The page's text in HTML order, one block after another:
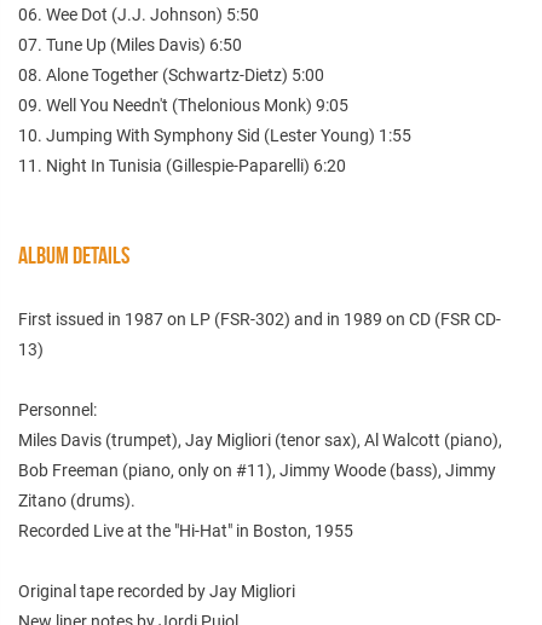
06. Wee Dot (J.J. Johnson) 5:50
07. Tune Up (Miles Davis) 6:50
08. Alone Together (Schwartz-Dietz) 5:00
09. Well You Needn't (Thelonious Monk) 9:05
10. Jumping With Symphony Sid (Lester Young) 1:55
11. Night In Tunisia (Gillespie-Paparelli) 6:20
ALBUM DETAILS
First issued in 1987 on LP (FSR-302) and in 1989 on CD (FSR CD-
13)
Personnel:
Miles Davis (trumpet), Jay Migliori (tenor sax), Al Walcott (piano),
Bob Freeman (piano, only on #11), Jimmy Woode (bass), Jimmy
Zitano (drums).
Recorded Live at the "Hi-Hat" in Boston, 1955
Original tape recorded by Jay Migliori
New liner notes by Jordi Pujol